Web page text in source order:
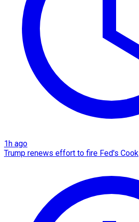
1h ago
Trump renews effort to fire Fed's Cook